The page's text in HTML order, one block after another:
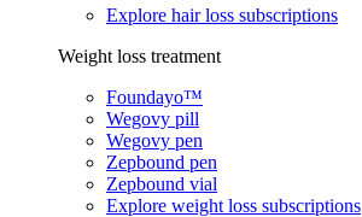
Explore hair loss subscriptions
Weight loss treatment
Foundayo™
Wegovy pill
Wegovy pen
Zepbound pen
Zepbound vial
Explore weight loss subscriptions